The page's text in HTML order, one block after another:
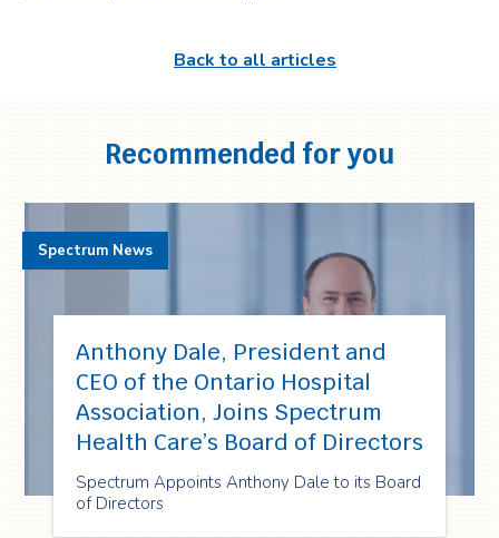
Back to all articles
Recommended for you
Anthony Dale, President and
CEO of the Ontario Hospital
Association, Joins Spectrum
Health Care’s Board of Directors
Spectrum Appoints Anthony Dale to its Board
of Directors
Spectrum News